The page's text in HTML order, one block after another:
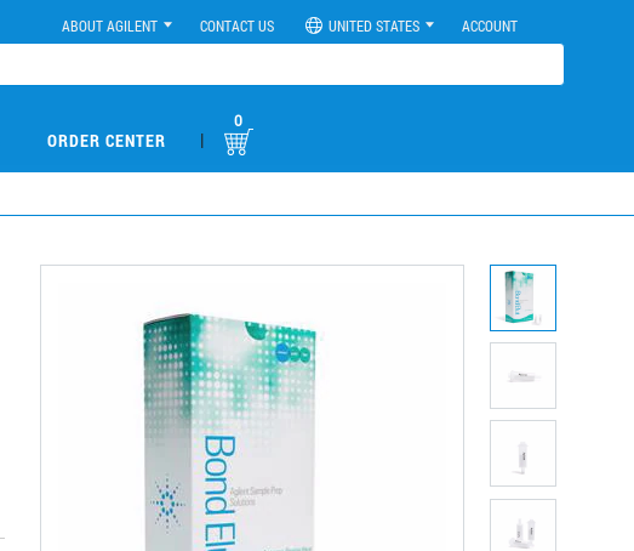
ABOUT AGILENT CONTACT US UNITED STATES ACCOUNT
ORDER CENTER |
0